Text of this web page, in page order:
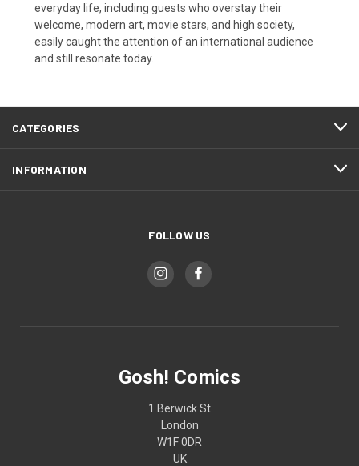
everyday life, including guests who overstay their
welcome, modern art, movie stars, and high society,
easily caught the attention of an international audience
and still resonate today.
CATEGORIES
INFORMATION
FOLLOW US
Gosh! Comics
1 Berwick St
London
W1F 0DR
UK